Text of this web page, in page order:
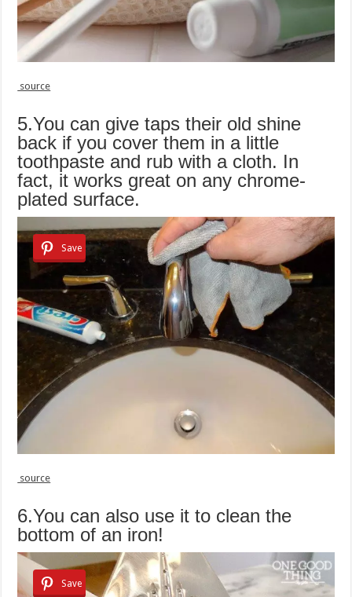
source
5.You can give taps their old shine
back if you cover them in a little
toothpaste and rub with a cloth. In
fact, it works great on any chrome-
plated surface.
Save
source
6.You can also use it to clean the
bottom of an iron!
Save